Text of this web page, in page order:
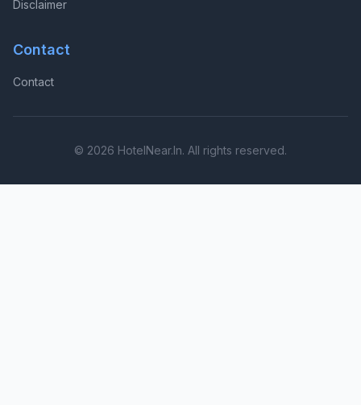
Disclaimer
Contact
Contact
© 2026 HotelNear.In. All rights reserved.